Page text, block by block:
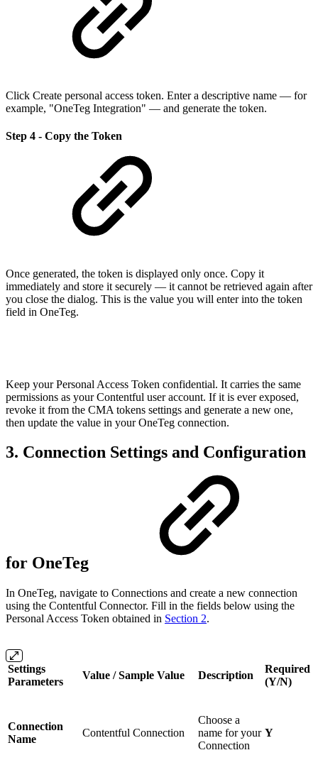
Click Create personal access token. Enter a descriptive name — for
example, "OneTeg Integration" — and generate the token.
Step 4 - Copy the Token
Once generated, the token is displayed only once. Copy it
immediately and store it securely — it cannot be retrieved again after
you close the dialog. This is the value you will enter into the token
field in OneTeg.
Keep your Personal Access Token confidential. It carries the same
permissions as your Contentful user account. If it is ever exposed,
revoke it from the CMA tokens settings and generate a new one,
then update the value in your OneTeg connection.
3. Connection Settings and Configuration
for OneTeg
In OneTeg, navigate to Connections and create a new connection
using the Contentful Connector. Fill in the fields below using the
Personal Access Token obtained in Section 2.
Settings
Parameters
Value / Sample Value Description
Required
(Y/N)
Connection
Name
Contentful Connection
Choose a
name for your
Connection
Y